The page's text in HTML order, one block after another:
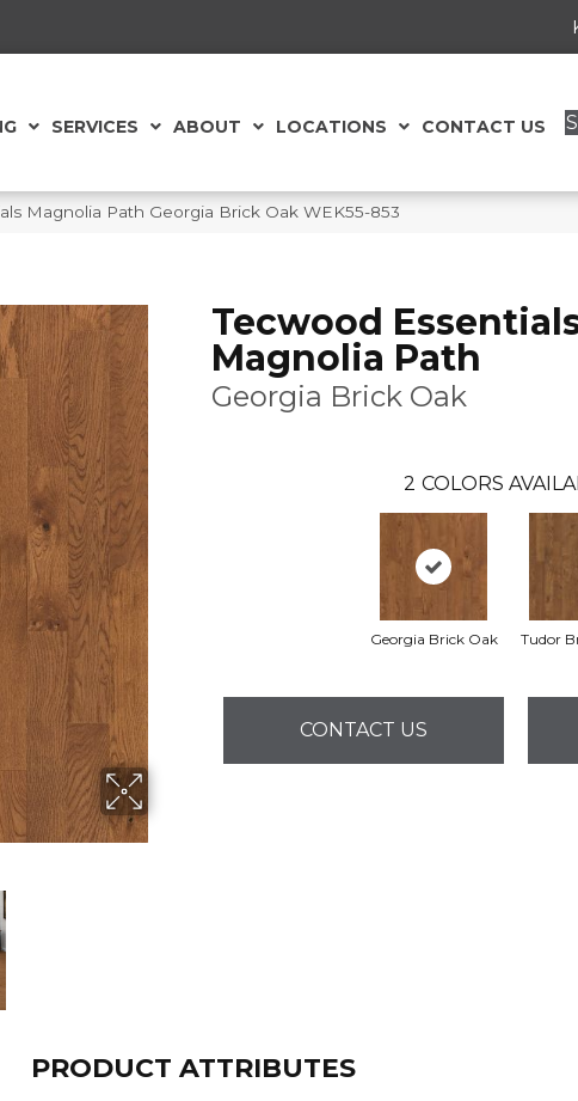
SERVICES ABOUT LOCATIONS CONTACT US
Magnolia Path Georgia Brick Oak WEK55-853
Tecwood
Magnolia Path
Georgia Brick Oak
2 COLORS
Georgia Brick Oak Tudor
CONTACT US
PRODUCT ATTRIBUTES